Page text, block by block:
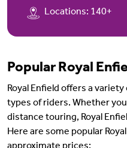
Locations: 140+
Popular Royal
Royal Enfield offers a
types of riders. Whether
distance touring, Royal
Here are some popular